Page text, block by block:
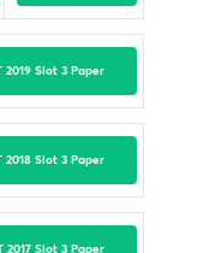
2019 Slot 3 Paper
2018 Slot 3 Paper
2017 Slot 3 Paper